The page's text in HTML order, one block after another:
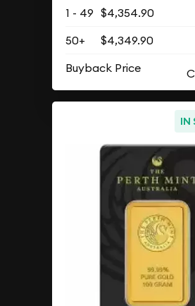
1 - 49 $4,354.90
50+
$4,349.90
Buyback Price
IN